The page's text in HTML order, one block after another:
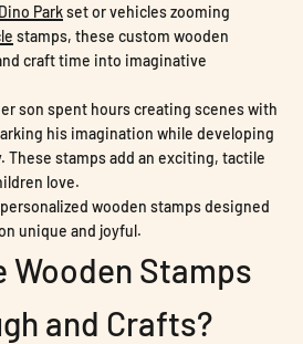
Dino Parkset or vehicles zooming
stamps, these custom wooden
craft time into imaginative
son spent hours creating scenes with
his imagination while developing
These stamps add an exciting, tactile
love.
wooden stamps designed
unique and joyful.
Wooden Stamps
and Crafts?